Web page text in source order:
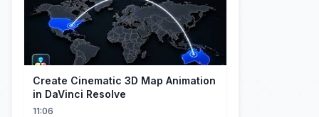
Create Cinematic 3D Map Animation
in DaVinci Resolve
11:06